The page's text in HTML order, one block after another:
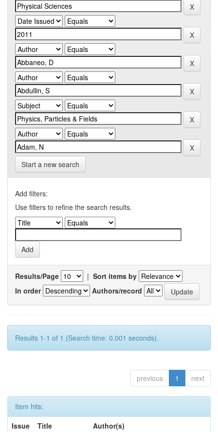
Start a new search
Add filters:
Use filters to refine the search results.
Results/Page | Sort items by
In order
Authors/record
Results 1-1 of 1 (Search time: 0.001 seconds).
previous 1 next
Item hits:
Issue
Title Author(s)